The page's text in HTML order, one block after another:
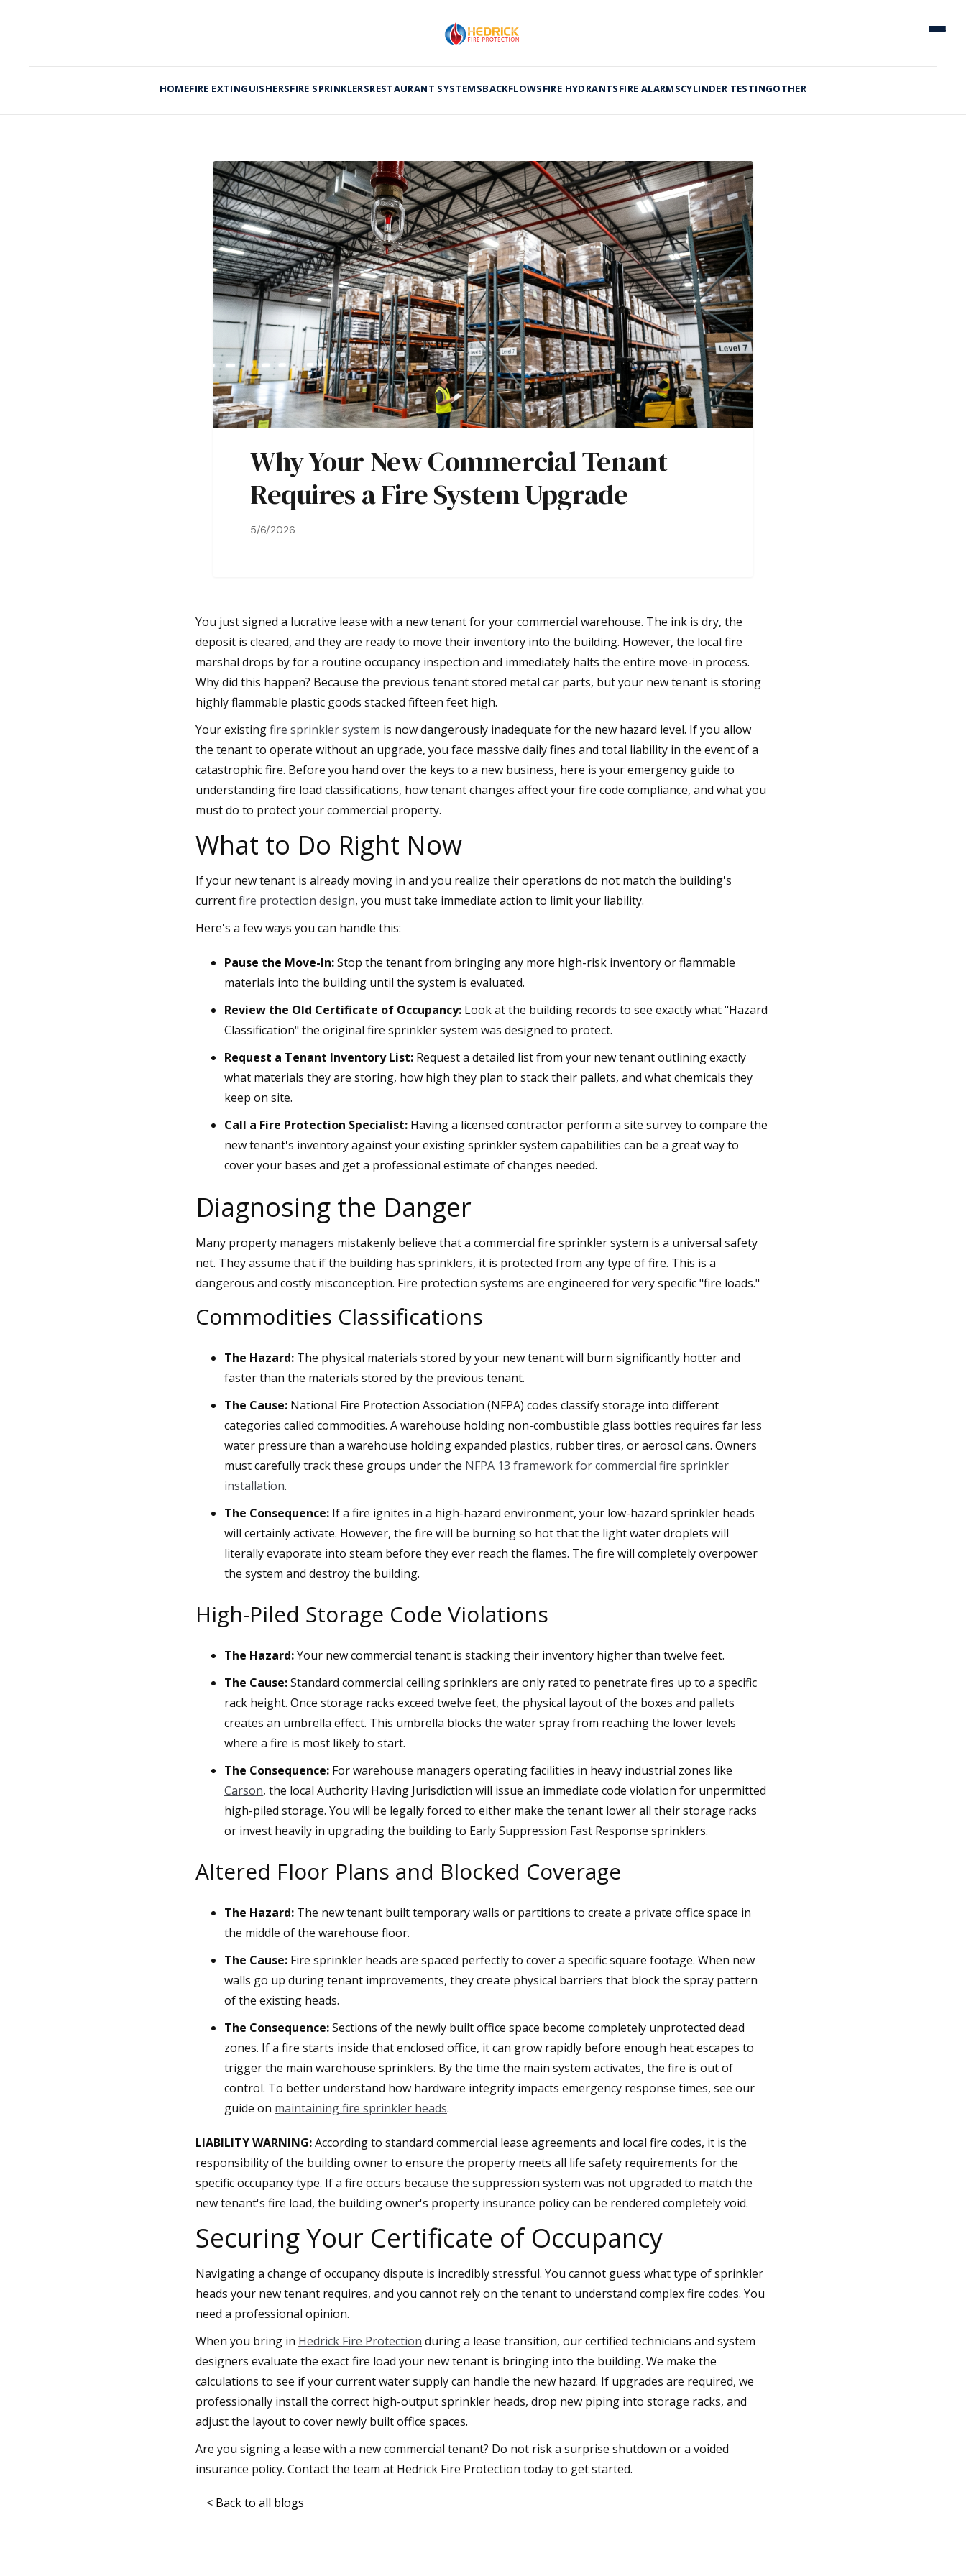
HOMEFIRE EXTINGUISHERSFIRE SPRINKLERSRESTAURANT SYSTEMSBACKFLOWSFIRE HYDRANTSFIRE ALARMSCYLINDER TESTINGOTHER
Why Your New Commercial Tenant
Requires a Fire System Upgrade
5/6/2026
You just signed a lucrative lease with a new tenant for your commercial warehouse. The ink is dry, the
deposit is cleared, and they are ready to move their inventory into the building. However, the local fire
marshal drops by for a routine occupancy inspection and immediately halts the entire move-in process.
Why did this happen? Because the previous tenant stored metal car parts, but your new tenant is storing
highly flammable plastic goods stacked fifteen feet high.
Your existingfire sprinkler system is now dangerously inadequate for the new hazard level. If you allow
the tenant to operate without an upgrade, you face massive daily fines and total liability in the event of a
catastrophic fire. Before you hand over the keys to a new business, here is your emergency guide to
understanding fire load classifications, how tenant changes affect your fire code compliance, and what you
must do to protect your commercial property.
What to Do Right Now
If your new tenant is already moving in and you realize their operations do not match the building's
currentfire protection design, you must take immediate action to limit your liability.
Here's a few ways you can handle this:
Pause the Move-In:Stop the tenant from bringing any more high-risk inventory or flammable
materials into the building until the system is evaluated.
Review the Old Certificate of Occupancy: Look at the building records to see exactly what "Hazard
Classification" the original fire sprinkler system was designed to protect.
Request a Tenant Inventory List: Request a detailed list from your new tenant outlining exactly
what materials they are storing, how high they plan to stack their pallets, and what chemicals they
keep on site.
Call a Fire Protection Specialist: Having a licensed contractor perform a site survey to compare the
new tenant's inventory against your existing sprinkler system capabilities can be a great way to
cover your bases and get a professional estimate of changes needed.
Diagnosing the Danger
Many property managers mistakenly believe that a commercial fire sprinkler system is a universal safety
net. They assume that if the building has sprinklers, it is protected from any type of fire. This is a
dangerous and costly misconception. Fire protection systems are engineered for very specific "fire loads."
Commodities Classifications
The Hazard: The physical materials stored by your new tenant will burn significantly hotter and
faster than the materials stored by the previous tenant.
The Cause: National Fire Protection Association (NFPA) codes classify storage into different
categories called commodities. A warehouse holding non-combustible glass bottles requires far less
water pressure than a warehouse holding expanded plastics, rubber tires, or aerosol cans. Owners
must carefully track these groups under the NFPA 13 framework for commercial fire sprinkler
installation.
The Consequence: If a fire ignites in a high-hazard environment, your low-hazard sprinkler heads
will certainly activate. However, the fire will be burning so hot that the light water droplets will
literally evaporate into steam before they ever reach the flames. The fire will completely overpower
the system and destroy the building.
High-Piled Storage Code Violations
The Hazard:Your new commercial tenant is stacking their inventory higher than twelve feet.
The Cause:Standard commercial ceiling sprinklers are only rated to penetrate fires up to a specific
rack height. Once storage racks exceed twelve feet, the physical layout of the boxes and pallets
creates an umbrella effect. This umbrella blocks the water spray from reaching the lower levels
where a fire is most likely to start.
The Consequence: For warehouse managers operating facilities in heavy industrial zones like
Carson, the local Authority Having Jurisdiction will issue an immediate code violation for unpermitted
high-piled storage. You will be legally forced to either make the tenant lower all their storage racks
or invest heavily in upgrading the building to Early Suppression Fast Response sprinklers.
Altered Floor Plans and Blocked Coverage
The Hazard: The new tenant built temporary walls or partitions to create a private office space in
the middle of the warehouse floor.
The Cause: Fire sprinkler heads are spaced perfectly to cover a specific square footage. When new
walls go up during tenant improvements, they create physical barriers that block the spray pattern
of the existing heads.
The Consequence:Sections of the newly built office space become completely unprotected dead
zones. If a fire starts inside that enclosed office, it can grow rapidly before enough heat escapes to
trigger the main warehouse sprinklers. By the time the main system activates, the fire is out of
control. To better understand how hardware integrity impacts emergency response times, see our
guide on maintaining fire sprinkler heads.
LIABILITY WARNING:According to standard commercial lease agreements and local fire codes, it is the
responsibility of the building owner to ensure the property meets all life safety requirements for the
specific occupancy type. If a fire occurs because the suppression system was not upgraded to match the
new tenant's fire load, the building owner's property insurance policy can be rendered completely void.
Securing Your Certificate of Occupancy
Navigating a change of occupancy dispute is incredibly stressful. You cannot guess what type of sprinkler
heads your new tenant requires, and you cannot rely on the tenant to understand complex fire codes. You
need a professional opinion.
When you bring in Hedrick Fire Protection during a lease transition, our certified technicians and system
designers evaluate the exact fire load your new tenant is bringing into the building. We make the
calculations to see if your current water supply can handle the new hazard. If upgrades are required, we
professionally install the correct high-output sprinkler heads, drop new piping into storage racks, and
adjust the layout to cover newly built office spaces.
Are you signing a lease with a new commercial tenant? Do not risk a surprise shutdown or a voided
insurance policy. Contact the team at Hedrick Fire Protection today to get started.
< Back to all blogs